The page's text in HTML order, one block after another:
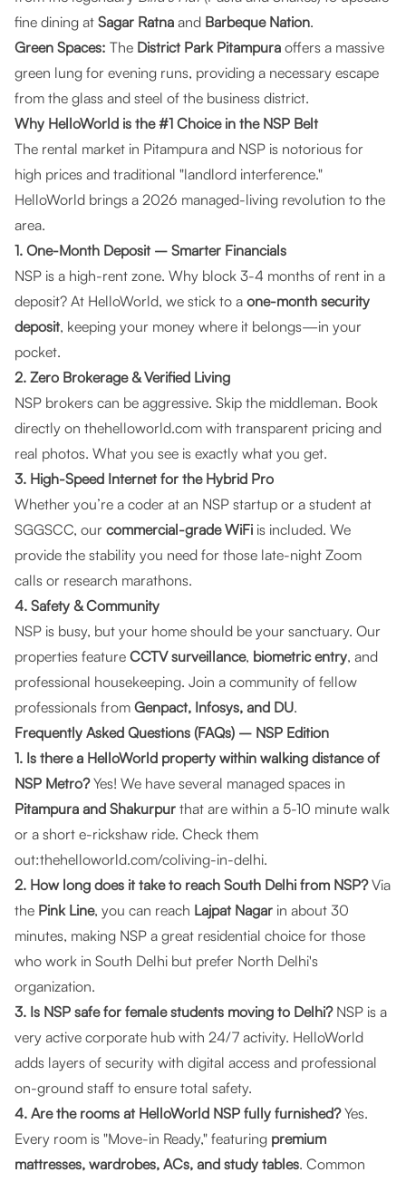
fine dining at Sagar Ratna and Barbeque Nation.
Green Spaces: The District Park Pitampura offers a massive
green lung for evening runs, providing a necessary escape
from the glass and steel of the business district.
Why HelloWorld is the #1 Choice in the NSP Belt
The rental market in Pitampura and NSP is notorious for
high prices and traditional "landlord interference."
HelloWorld brings a 2026 managed-living revolution to the
area.
1. One-Month Deposit – Smarter Financials
NSP is a high-rent zone. Why block 3-4 months of rent in a
deposit? At HelloWorld, we stick to a one-month security
deposit, keeping your money where it belongs—in your
pocket.
2. Zero Brokerage & Verified Living
NSP brokers can be aggressive. Skip the middleman. Book
directly on thehelloworld.com with transparent pricing and
real photos. What you see is exactly what you get.
3. High-Speed Internet for the Hybrid Pro
Whether you’re a coder at an NSP startup or a student at
SGGSCC, our commercial-grade WiFi is included. We
provide the stability you need for those late-night Zoom
calls or research marathons.
4. Safety & Community
NSP is busy, but your home should be your sanctuary. Our
properties feature CCTV surveillance, biometric entry, and
professional housekeeping. Join a community of fellow
professionals from Genpact, Infosys, and DU.
Frequently Asked Questions (FAQs) – NSP Edition
1. Is there a HelloWorld property within walking distance of
NSP Metro?Yes! We have several managed spaces in
Pitampura and Shakurpur that are within a 5-10 minute walk
or a short e-rickshaw ride. Check them
out:thehelloworld.com/coliving-in-delhi.
2. How long does it take to reach South Delhi from NSP?Via
the Pink Line, you can reach Lajpat Nagar in about 30
minutes, making NSP a great residential choice for those
who work in South Delhi but prefer North Delhi's
organization.
3. Is NSP safe for female students moving to Delhi?NSP is a
very active corporate hub with 24/7 activity. HelloWorld
adds layers of security with digital access and professional
on-ground staff to ensure total safety.
4. Are the rooms at HelloWorld NSP fully furnished?Yes.
Every room is "Move-in Ready," featuring premium
mattresses, wardrobes, ACs, and study tables. Common